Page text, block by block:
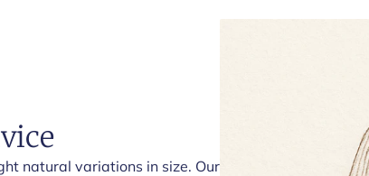
natural variations in size. Our